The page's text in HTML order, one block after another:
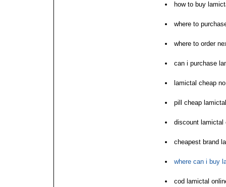
how to buy
where to
where to order
can i purchase
lamictal cheap
pill cheap lamictal
discount lamictal
cheapest brand
where can i buy
cod lamictal